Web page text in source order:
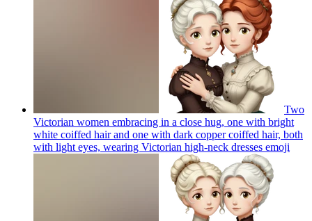
Two
Victorian women embracing in a close hug, one with bright
white coiffed hair and one with dark copper coiffed hair, both
with light eyes, wearing Victorian high-neck dresses emoji